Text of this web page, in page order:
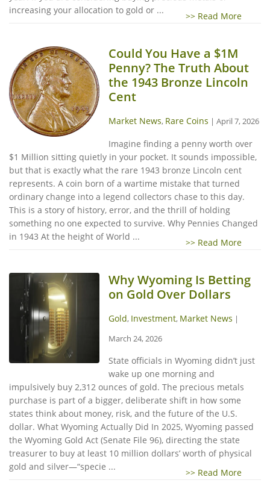
increasing your allocation to gold or ...
>> Read More
Could You Have a $1M
Penny? The Truth About
the 1943 Bronze Lincoln
Cent
Market News, Rare Coins | April 7, 2026
Imagine finding a penny worth over
$1 Million sitting quietly in your pocket. It sounds impossible,
but that is exactly what the rare 1943 bronze Lincoln cent
represents. A coin born of a wartime mistake that turned
ordinary change into a legend collectors chase to this day.
This is a story of history, error, and the thrill of holding
something no one expected to survive. Why Pennies Changed
in 1943 At the height of World ...
>> Read More
Why Wyoming Is Betting
on Gold Over Dollars
Gold, Investment, Market News |
March 24, 2026
State officials in Wyoming didn’t just
wake up one morning and
impulsively buy 2,312 ounces of gold. The precious metals
purchase is part of a bigger, deliberate shift in how some
states think about money, risk, and the future of the U.S.
dollar. What Wyoming Actually Did In 2025, Wyoming passed
the Wyoming Gold Act (Senate File 96), directing the state
treasurer to buy at least 10 million dollars’ worth of physical
gold and silver—“specie ...
>> Read More